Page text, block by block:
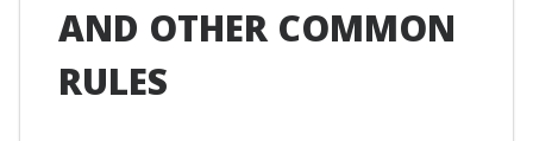
AND OTHER COMMON
RULES